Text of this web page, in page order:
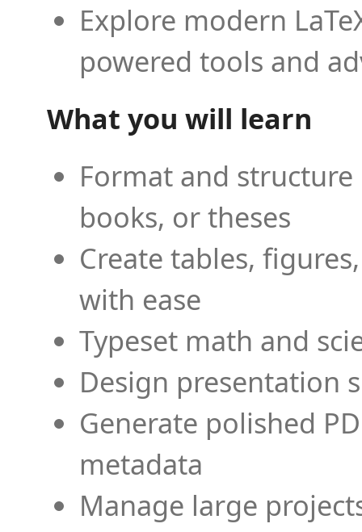
Explore modern
powered tools and
What you will learn
Format and
books, or theses
Create tables,
with ease
Typeset math and
Design presentation
Generate polished
metadata
Manage large